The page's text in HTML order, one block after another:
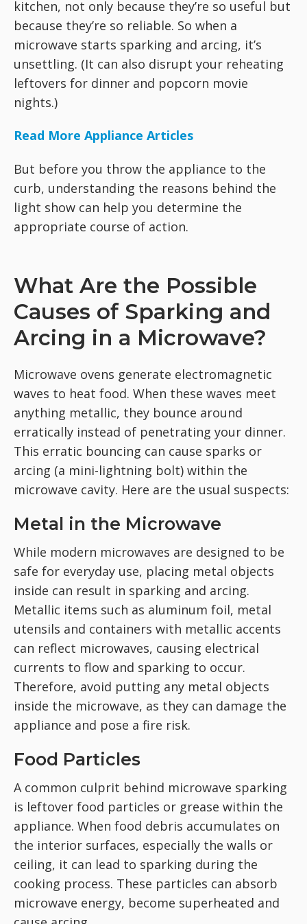
kitchen, not only because they’re so useful but
because they’re so reliable. So when a
microwave starts sparking and arcing, it’s
unsettling. (It can also disrupt your reheating
leftovers for dinner and popcorn movie
nights.)
Read More Appliance Articles
But before you throw the appliance to the
curb, understanding the reasons behind the
light show can help you determine the
appropriate course of action.
What Are the Possible
Causes of Sparking and
Arcing in a Microwave?
Microwave ovens generate electromagnetic
waves to heat food. When these waves meet
anything metallic, they bounce around
erratically instead of penetrating your dinner.
This erratic bouncing can cause sparks or
arcing (a mini-lightning bolt) within the
microwave cavity. Here are the usual suspects:
Metal in the Microwave
While modern microwaves are designed to be
safe for everyday use, placing metal objects
inside can result in sparking and arcing.
Metallic items such as aluminum foil, metal
utensils and containers with metallic accents
can reflect microwaves, causing electrical
currents to flow and sparking to occur.
Therefore, avoid putting any metal objects
inside the microwave, as they can damage the
appliance and pose a fire risk.
Food Particles
A common culprit behind microwave sparking
is leftover food particles or grease within the
appliance. When food debris accumulates on
the interior surfaces, especially the walls or
ceiling, it can lead to sparking during the
cooking process. These particles can absorb
microwave energy, become superheated and